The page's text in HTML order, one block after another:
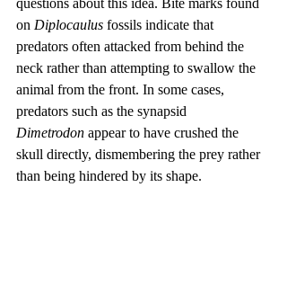
questions about this idea. Bite marks found
on Diplocaulus fossils indicate that
predators often attacked from behind the
neck rather than attempting to swallow the
animal from the front. In some cases,
predators such as the synapsid
Dimetrodon appear to have crushed the
skull directly, dismembering the prey rather
than being hindered by its shape.